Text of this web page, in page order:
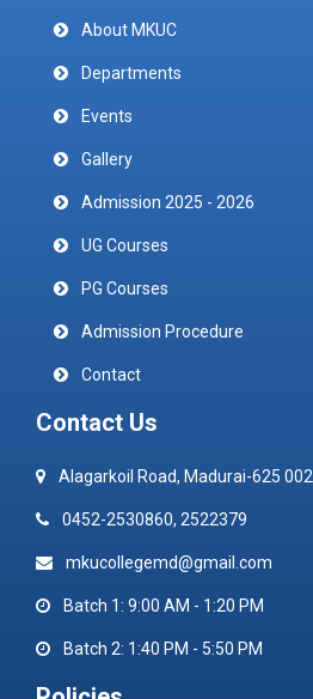
About MKUC
Departments
Events
Gallery
Admission 2025 - 2026
UG Courses
PG Courses
Admission Procedure
Contact
Contact Us
Alagarkoil Road, Madurai-625 002
0452-2530860, 2522379
mkucollegemd@gmail.com
Batch 1: 9:00 AM - 1:20 PM
Batch 2: 1:40 PM - 5:50 PM